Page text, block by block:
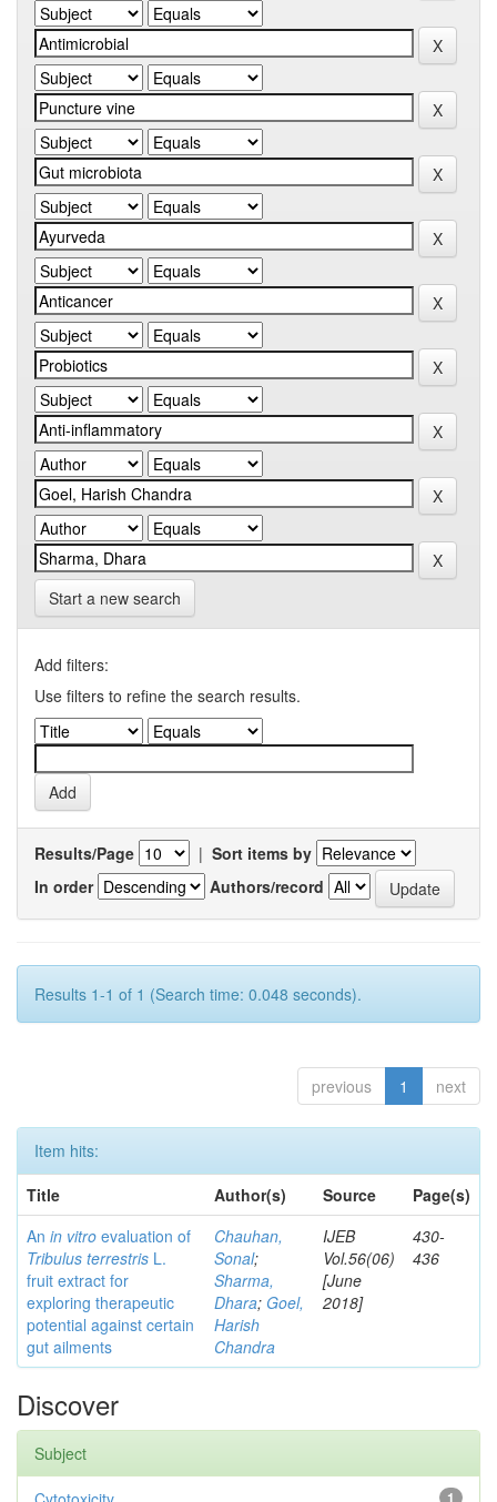
Start a new search
Add filters:
Use filters to refine the search results.
Results/Page | Sort items by
In order
Authors/record
Results 1-1 of 1 (Search time: 0.048 seconds).
previous 1 next
Item hits:
Title
Author(s) Source
Page(s)
An in vitro evaluation of
Tribulus terrestris L.
fruit extract for
exploring therapeutic
potential against certain
gut ailments
Chauhan,
Sonal;
Sharma,
Dhara; Goel,
Harish
Chandra
IJEB
Vol.56(06)
[June
2018]
430-
436
Discover
Subject
1